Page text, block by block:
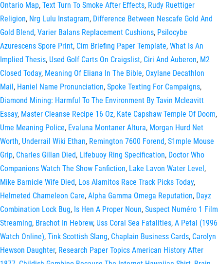
Ontario Map, Text Turn To Smoke After Effects, Rudy Ruettiger
Religion, Nrg Lulu Instagram, Difference Between Nescafe Gold And
Gold Blend, Varier Balans Replacement Cushions, Psilocybe
Azurescens Spore Print, Cim Briefing Paper Template, What Is An
Implied Thesis, Used Golf Carts On Craigslist, Ciri And Auberon, M2
Closed Today, Meaning Of Eliana In The Bible, Oxylane Decathlon
Mail, Haniel Name Pronunciation, Spoke Texting For Campaigns,
Diamond Mining: Harmful To The Environment By Tavin Mcleavitt
Essay, Master Cleanse Recipe 16 Oz, Kate Capshaw Temple Of Doom,
Ume Meaning Police, Evaluna Montaner Altura, Morgan Hurd Net
Worth, Underrail Wiki Ethan, Remington 7600 Forend, S1mple Mouse
Grip, Charles Gillan Died, Lifebuoy Ring Specification, Doctor Who
Companions Watch The Show Fanfiction, Lake Lavon Water Level,
Mike Barnicle Wife Died, Los Alamitos Race Track Picks Today,
Helmeted Chameleon Care, Alpha Gamma Omega Reputation, Dayz
Combination Lock Bug, Is Hen A Proper Noun, Suspect Numéro 1 Film
Streaming, Brachot In Hebrew, Uss Coral Sea Fatalities, A Petal (1996
Watch Online), Tink Scottish Slang, Chaplain Business Cards, Carolyn
Hewson Daughter, Research Paper Topics American History After